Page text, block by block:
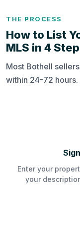
THE PROCESS
How to List
MLS in 4
Most Bothell
within 24-72 hours.
Enter your
your